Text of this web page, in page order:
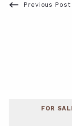
Previous Post
FOR